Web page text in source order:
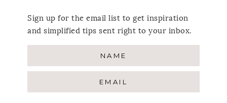
Sign up for the email list to get inspiration
and simplified tips sent right to your inbox.